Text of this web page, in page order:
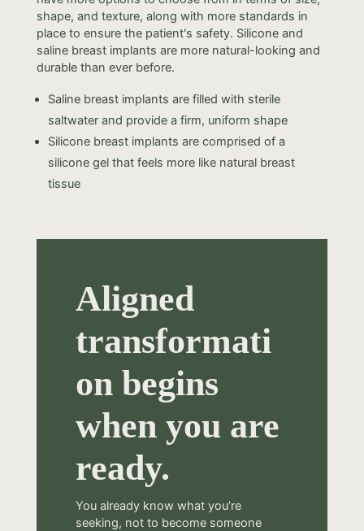
shape, and texture, along with more standards in
place to ensure the patient's safety. Silicone and
saline breast implants are more natural-looking and
durable than ever before.
Saline breast implants are filled with sterile
saltwater and provide a firm, uniform shape
Silicone breast implants are comprised of a
silicone gel that feels more like natural breast
tissue
Aligned
transformati
on begins
when you are
ready.
You already know what you’re
seeking, not to become someone